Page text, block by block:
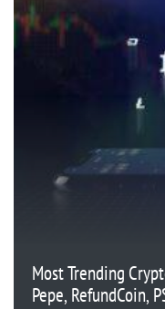
Most Trending
Pepe, RefundCoin,